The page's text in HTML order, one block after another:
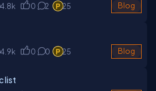
4.8k 0 2 25 Blog
4.9k 0 0 25 Blog
list